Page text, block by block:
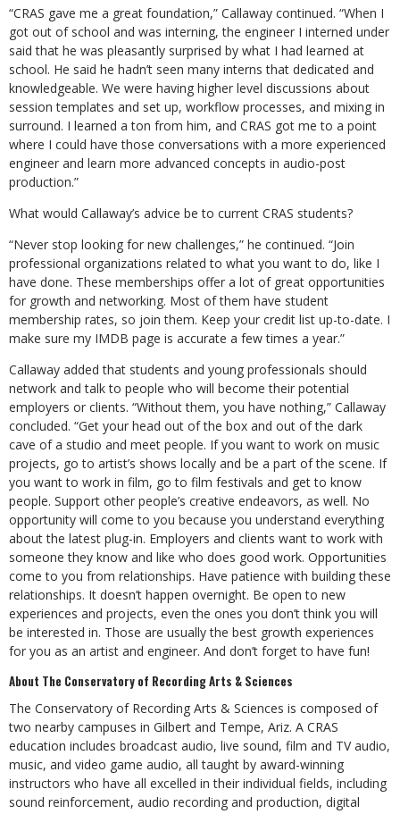
“CRAS gave me a great foundation,” Callaway continued. “When I
got out of school and was interning, the engineer I interned under
said that he was pleasantly surprised by what I had learned at
school. He said he hadn’t seen many interns that dedicated and
knowledgeable. We were having higher level discussions about
session templates and set up, workflow processes, and mixing in
surround. I learned a ton from him, and CRAS got me to a point
where I could have those conversations with a more experienced
engineer and learn more advanced concepts in audio-post
production.”
What would Callaway’s advice be to current CRAS students?
“Never stop looking for new challenges,” he continued. “Join
professional organizations related to what you want to do, like I
have done. These memberships offer a lot of great opportunities
for growth and networking. Most of them have student
membership rates, so join them. Keep your credit list up-to-date. I
make sure my IMDB page is accurate a few times a year.”
Callaway added that students and young professionals should
network and talk to people who will become their potential
employers or clients. “Without them, you have nothing,” Callaway
concluded. “Get your head out of the box and out of the dark
cave of a studio and meet people. If you want to work on music
projects, go to artist’s shows locally and be a part of the scene. If
you want to work in film, go to film festivals and get to know
people. Support other people’s creative endeavors, as well. No
opportunity will come to you because you understand everything
about the latest plug-in. Employers and clients want to work with
someone they know and like who does good work. Opportunities
come to you from relationships. Have patience with building these
relationships. It doesn’t happen overnight. Be open to new
experiences and projects, even the ones you don’t think you will
be interested in. Those are usually the best growth experiences
for you as an artist and engineer. And don’t forget to have fun!
About The Conservatory of Recording Arts & Sciences
The Conservatory of Recording Arts & Sciences is composed of
two nearby campuses in Gilbert and Tempe, Ariz. A CRAS
education includes broadcast audio, live sound, film and TV audio,
music, and video game audio, all taught by award-winning
instructors who have all excelled in their individual fields, including
sound reinforcement, audio recording and production, digital